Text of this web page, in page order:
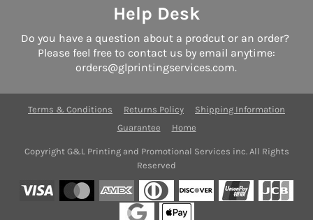
Help Desk
Do you have a question about a prodcut or an order?
Please feel free to contact us by email anytime:
orders@glprintingservices.com.
Terms & Conditions Returns Policy
Shipping Information
Guarantee
Home
Copyright G&L Printing and Promotional Services inc. All Rights
Reserved